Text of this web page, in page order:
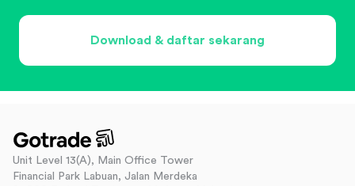
Download & daftar sekarang
Unit Level 13(A), Main Office Tower
Financial Park Labuan, Jalan Merdeka